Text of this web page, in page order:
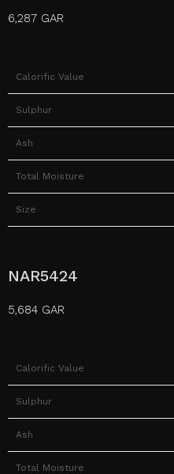
6,287 GAR
Calorific Value
Sulphur
Ash
Total Moisture
Size
NAR5424
5,684 GAR
Calorific Value
Sulphur
Ash
Total Moisture